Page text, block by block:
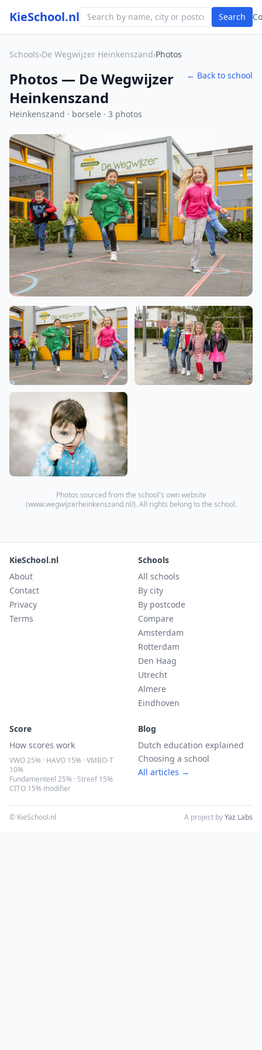
KieSchool.nl Search
Schools›De Wegwijzer Heinkenszand›Photos
Photos — De Wegwijzer
Heinkenszand
Heinkenszand · borsele · 3 photos
← Back to school
Photos sourced from the school's own website
(www.wegwijzerheinkenszand.nl/). All rights belong to the school.
KieSchool.nl
About
Contact
Privacy
Terms
Schools
All schools
By city
By postcode
Compare
Amsterdam
Rotterdam
Den Haag
Utrecht
Almere
Eindhoven
Score
How scores work
VWO 25% · HAVO 15% · VMBO-T
10%
Fundamenteel 25% · Streef 15%
CITO 15% modifier
Blog
Dutch education explained
Choosing a school
All articles →
© KieSchool.nl A project byYaz Labs